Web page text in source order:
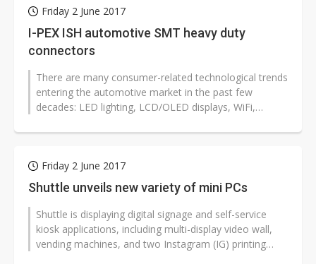
Friday 2 June 2017
I-PEX ISH automotive SMT heavy duty
connectors
There are many consumer-related technological trends
entering the automotive market in the past few
decades: LED lighting, LCD/OLED displays, WiFi,
Friday 2 June 2017
Shuttle unveils new variety of mini PCs
Shuttle is displaying digital signage and self-service
kiosk applications, including multi-display video wall,
vending machines, and two Instagram (IG) printing